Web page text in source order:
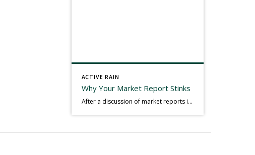
ACTIVE RAIN
Why Your Market Report Stinks
After a discussion of market reports in a real estate discussion group geared at forwarding the industry, I am prompted to revisit what makes a market report good or bad in terms of consumer response. First, if what you produce gets no consumer response, you need to change what you write. If what you do […]